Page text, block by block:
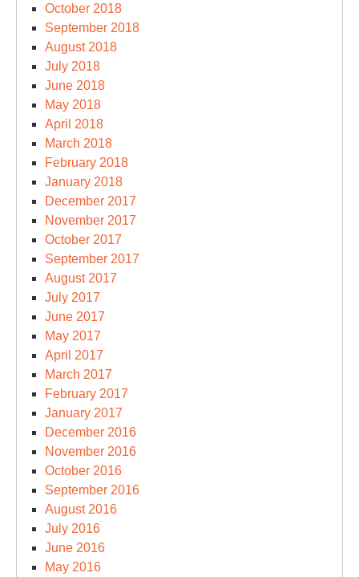
October 2018
September 2018
August 2018
July 2018
June 2018
May 2018
April 2018
March 2018
February 2018
January 2018
December 2017
November 2017
October 2017
September 2017
August 2017
July 2017
June 2017
May 2017
April 2017
March 2017
February 2017
January 2017
December 2016
November 2016
October 2016
September 2016
August 2016
July 2016
June 2016
May 2016